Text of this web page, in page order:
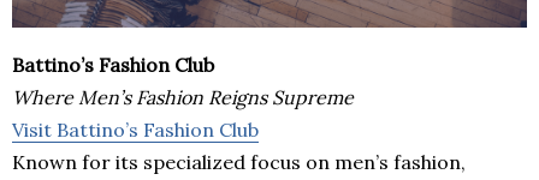
Battino’s Fashion Club
Where Men’s Fashion Reigns Supreme
Visit Battino’s Fashion Club
Known for its specialized focus on men’s fashion,